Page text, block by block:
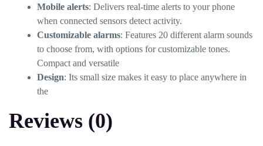
Mobile alerts: Delivers real-time alerts to your phone
when connected sensors detect activity.
Customizable alarms: Features 20 different alarm sounds
to choose from, with options for customizable tones.
Compact and versatile
Design: Its small size makes it easy to place anywhere in
the
Reviews (0)